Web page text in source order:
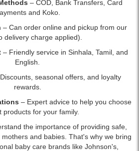
– COD, Bank Transfers, Card
and Koko.
– Can order online and pickup from our
delivery charge applied).
– Friendly service in Sinhala, Tamil, and
English.
seasonal offers, and loyalty
rewards.
– Expert advice to help you choose
products for your family.
the importance of providing safe,
and babies. That's why we bring
baby care brands like Johnson's,